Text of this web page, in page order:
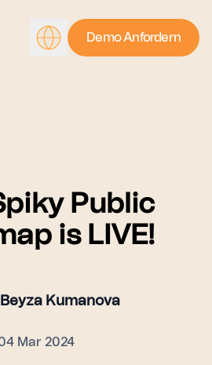
Demo Anfordern
Public
is LIVE!
Beyza Kumanova
Mar 2024